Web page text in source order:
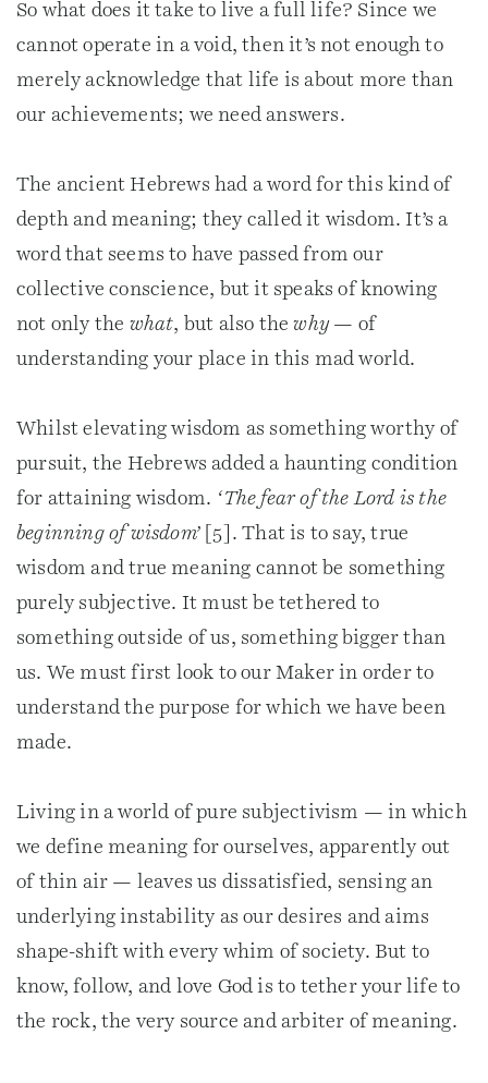
So what does it take to live a full life? Since we
cannot operate in a void, then it’s not enough to
merely acknowledge that life is about more than
our achievements; we need answers.
The ancient Hebrews had a word for this kind of
depth and meaning; they called it wisdom. It’s a
word that seems to have passed from our
collective conscience, but it speaks of knowing
not only the what, but also thewhy— of
understanding your place in this mad world.
Whilst elevating wisdom as something worthy of
pursuit, the Hebrews added a haunting condition
for attaining wisdom. ‘The fear of the Lord is the
beginning of wisdom’[5]. That is to say, true
wisdom and true meaning cannot be something
purely subjective. It must be tethered to
something outside of us, something bigger than
us. We must first look to our Maker in order to
understand the purpose for which we have been
made.
Living in a world of pure subjectivism — in which
we define meaning for ourselves, apparently out
of thin air — leaves us dissatisfied, sensing an
underlying instability as our desires and aims
shape-shift with every whim of society. But to
know, follow, and love God is to tether your life to
the rock, the very source and arbiter of meaning.